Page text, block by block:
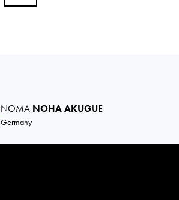
NOMA NOHA AKUGUE
Germany